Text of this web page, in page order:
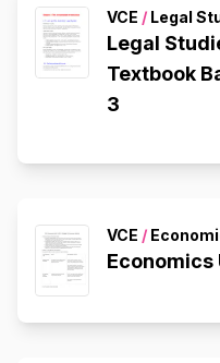
VCE / Legal
Legal
Textbook
3
VCE /
Economics